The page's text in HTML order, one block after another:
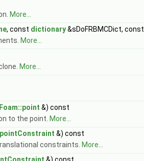
More...
, const dictionary&sDoFRBMCDict, const
More...
More...
Foam::point &) const
to the point. More...
pointConstraint &) const
constraints. More...